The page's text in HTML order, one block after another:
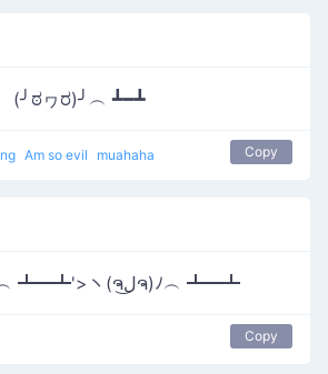
(╯ಠヮರ)╯︵ ┻━┻
Am so evil muahaha Copy
ヽ(ຈل͜ຈ)ﾉ︵ ┻━┻'>ヽ(ຈل͜ຈ)ﾉ︵ ┻━┻
Copy